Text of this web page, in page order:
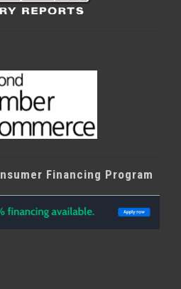
Financing Program